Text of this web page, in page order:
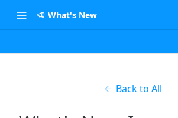
What's New
Back to All